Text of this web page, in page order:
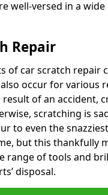
well-versed in a
Repair
of car scratch repair
occur for various
of an accident,
scratching is
to even the
but this thankfully
range of tools and
disposal.